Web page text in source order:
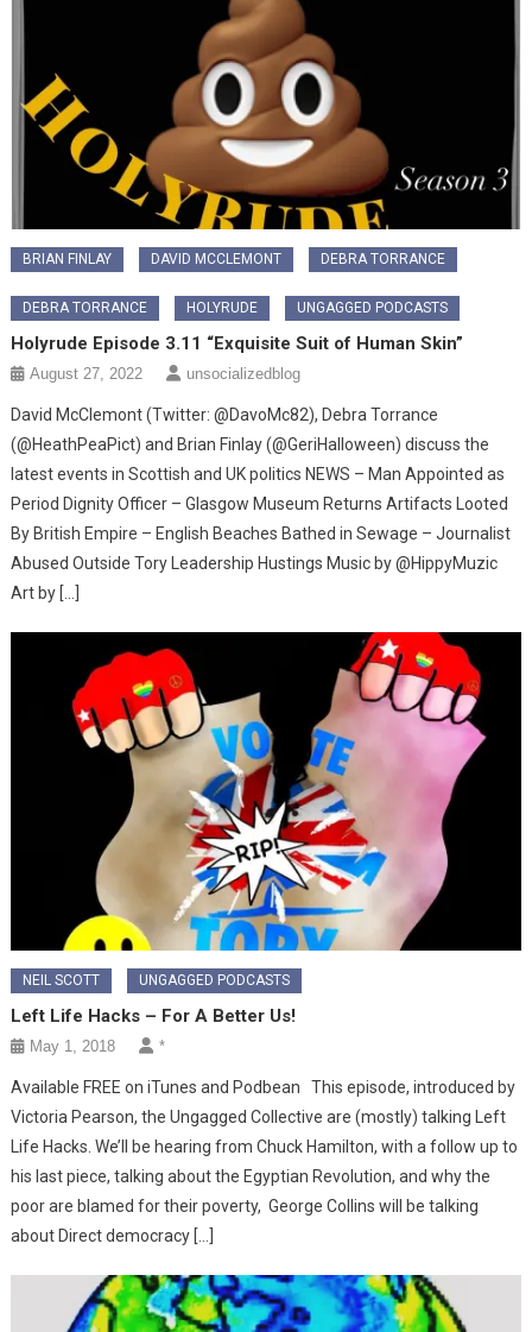
BRIAN FINLAY DAVID MCCLEMONT DEBRA TORRANCE
DEBRA TORRANCE HOLYRUDE UNGAGGED PODCASTS
Holyrude Episode 3.11 “Exquisite Suit of Human Skin”
August 27, 2022 unsocializedblog
David McClemont (Twitter: @DavoMc82), Debra Torrance
(@HeathPeaPict) and Brian Finlay (@GeriHalloween) discuss the
latest events in Scottish and UK politics NEWS – Man Appointed as
Period Dignity Officer – Glasgow Museum Returns Artifacts Looted
By British Empire – English Beaches Bathed in Sewage – Journalist
Abused Outside Tory Leadership Hustings Music by @HippyMuzic
Art by […]
NEIL SCOTT UNGAGGED PODCASTS
Left Life Hacks – For A Better Us!
May 1, 2018 *
Available FREE on iTunes and Podbean This episode, introduced by
Victoria Pearson, the Ungagged Collective are (mostly) talking Left
Life Hacks. We’ll be hearing from Chuck Hamilton, with a follow up to
his last piece, talking about the Egyptian Revolution, and why the
poor are blamed for their poverty, George Collins will be talking
about Direct democracy […]